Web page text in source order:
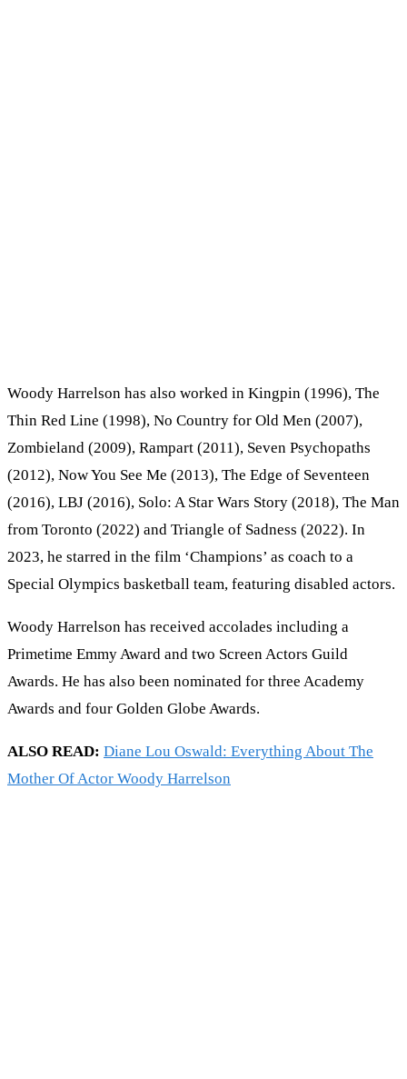
Woody Harrelson has also worked in Kingpin (1996), The
Thin Red Line (1998), No Country for Old Men (2007),
Zombieland (2009), Rampart (2011), Seven Psychopaths
(2012), Now You See Me (2013), The Edge of Seventeen
(2016), LBJ (2016), Solo: A Star Wars Story (2018), The Man
from Toronto (2022) and Triangle of Sadness (2022). In
2023, he starred in the film ‘Champions’ as coach to a
Special Olympics basketball team, featuring disabled actors.
Woody Harrelson has received accolades including a
Primetime Emmy Award and two Screen Actors Guild
Awards. He has also been nominated for three Academy
Awards and four Golden Globe Awards.
ALSO READ: Diane Lou Oswald: Everything About The
Mother Of Actor Woody Harrelson